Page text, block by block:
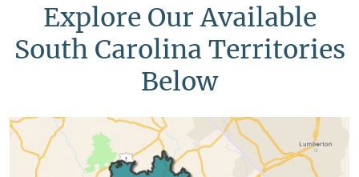
Explore Our Available
South Carolina Territories
Below